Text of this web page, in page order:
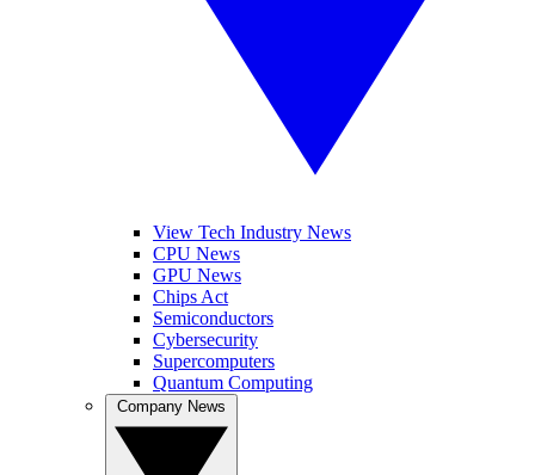
View Tech Industry News
CPU News
GPU News
Chips Act
Semiconductors
Cybersecurity
Supercomputers
Quantum Computing